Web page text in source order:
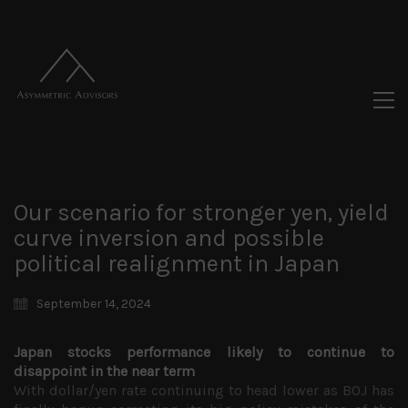
Our scenario for stronger yen, yield
curve inversion and possible
political realignment in Japan
September 14, 2024
Japan stocks performance likely to continue to
disappoint in the near term
With dollar/yen rate continuing to head lower as BOJ has